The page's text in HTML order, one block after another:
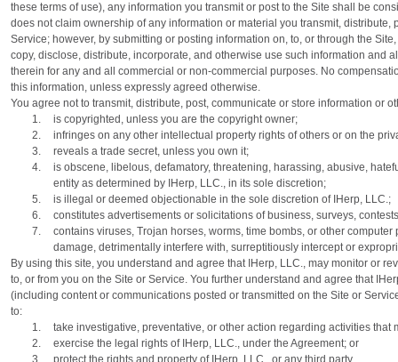
these terms of use), any information you transmit or post to the Site shall be
does not claim ownership of any information or material you transmit, distribute,
Service; however, by submitting or posting information on, to, or through the
copy, disclose, distribute, incorporate, and otherwise use such information and
therein for any and all commercial or non-commercial purposes. No
this information, unless expressly agreed otherwise.
You agree not to transmit, distribute, post, communicate or store information or
1.
is copyrighted, unless you are the copyright owner;
2.
infringes on any other intellectual property rights of others or on the
3.
reveals a trade secret, unless you own it;
4.
is obscene, libelous, defamatory, threatening, harassing, abusive,
entity as determined by IHerp, LLC., in its sole discretion;
5.
is illegal or deemed objectionable in the sole discretion of IHerp, LLC.;
6.
constitutes advertisements or solicitations of business, surveys,
7.
contains viruses, Trojan horses, worms, time bombs, or other
damage, detrimentally interfere with, surreptitiously intercept or
By using this site, you understand and agree that IHerp, LLC., may monitor or
to, or from you on the Site or Service. You further understand and agree that
(including content or communications posted or transmitted on the Site or
to:
1.
take investigative, preventative, or other action regarding activities that
2.
exercise the legal rights of IHerp, LLC., under the Agreement; or
3.
protect the rights and property of IHerp, LLC., or any third party.